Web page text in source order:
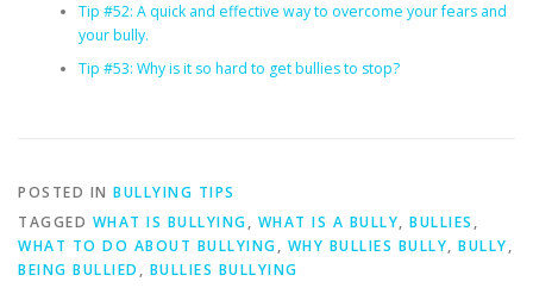
Tip #52: A quick and effective way to overcome your fears and
your bully.
Tip #53: Why is it so hard to get bullies to stop?
POSTED IN BULLYING TIPS
TAGGED WHAT IS BULLYING, WHAT IS A BULLY, BULLIES ,
WHAT TO DO ABOUT BULLYING, WHY BULLIES BULLY, BULLY,
BEING BULLIED , BULLIES BULLYING